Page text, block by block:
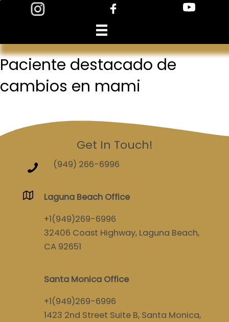
Paciente destacado de
cambios en mami
Get In Touch!
(949) 266-6996
Laguna Beach Office
+1(949)269-6996
32406 Coast Highway, Laguna Beach,
CA 92651
Santa Monica Office
+1(949)269-6996
1423 2nd Street Suite B, Santa Monica,